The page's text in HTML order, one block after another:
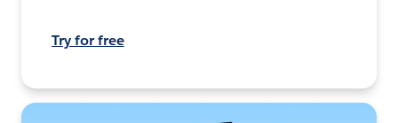
Try for free